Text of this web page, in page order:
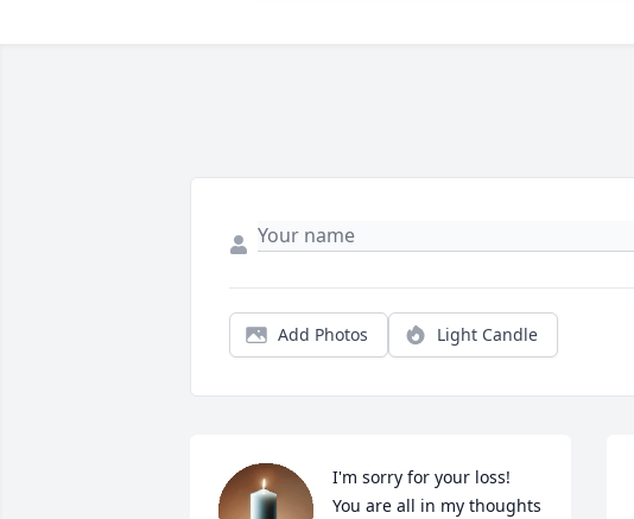
Add Photos Light Candle
I'm sorry for your loss!
You are all in my thoughts